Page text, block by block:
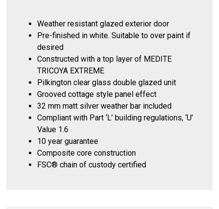
Weather resistant glazed exterior door
Pre-finished in white. Suitable to over paint if
desired
Constructed with a top layer of MEDITE
TRICOYA EXTREME
Pilkington clear glass double glazed unit
Grooved cottage style panel effect
32 mm matt silver weather bar included
Compliant with Part ‘L’ building regulations, ‘U’
Value 1.6
10 year guarantee
Composite core construction
FSC® chain of custody certified